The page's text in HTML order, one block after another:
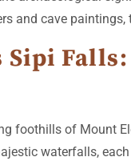
and cave
Sipi
foothills of Mount
waterfalls,